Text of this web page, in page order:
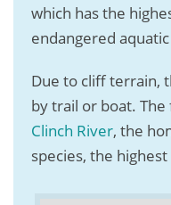
which has the
endangered
Due to cliff terrain,
by trail or boat.
Clinch River, the
species, the